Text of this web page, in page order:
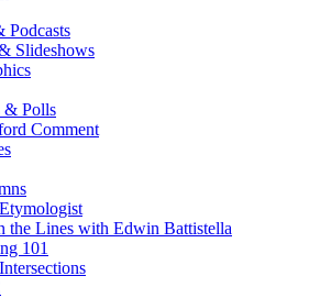
Podcasts
Slideshows
& Polls
Comment
the Lines with Edwin Battistella
101